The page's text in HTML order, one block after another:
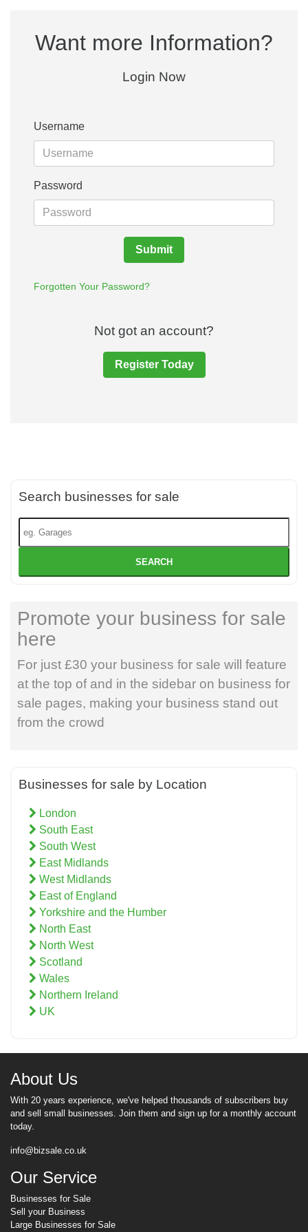
Want more Information?
Login Now
Username
Password
Submit
Forgotten Your Password?
Not got an account?
Register Today
Search businesses for sale
SEARCH
Promote your business for sale
here
For just £30 your business for sale will feature
at the top of and in the sidebar on business for
sale pages, making your business stand out
from the crowd
Businesses for sale by Location
London
South East
South West
East Midlands
West Midlands
East of England
Yorkshire and the Humber
North East
North West
Scotland
Wales
Northern Ireland
UK
About Us
With 20 years experience, we've helped thousands of subscribers buy
and sell small businesses. Join them and sign up for a monthly account
today.
info@bizsale.co.uk
Our Service
Businesses for Sale
Sell your Business
Large Businesses for Sale